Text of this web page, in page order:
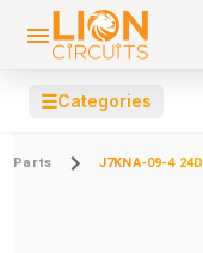
☰Categories
Parts J7KNA-09-4 24D